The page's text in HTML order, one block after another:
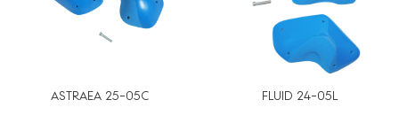
ASTRAEA 25-05C FLUID 24-05L